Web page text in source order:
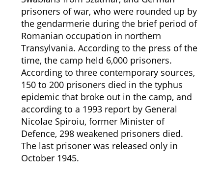
prisoners of war, who were rounded up by
the gendarmerie during the brief period of
Romanian occupation in northern
Transylvania. According to the press of the
time, the camp held 6,000 prisoners.
According to three contemporary sources,
150 to 200 prisoners died in the typhus
epidemic that broke out in the camp, and
according to a 1993 report by General
Nicolae Spiroiu, former Minister of
Defence, 298 weakened prisoners died.
The last prisoner was released only in
October 1945.